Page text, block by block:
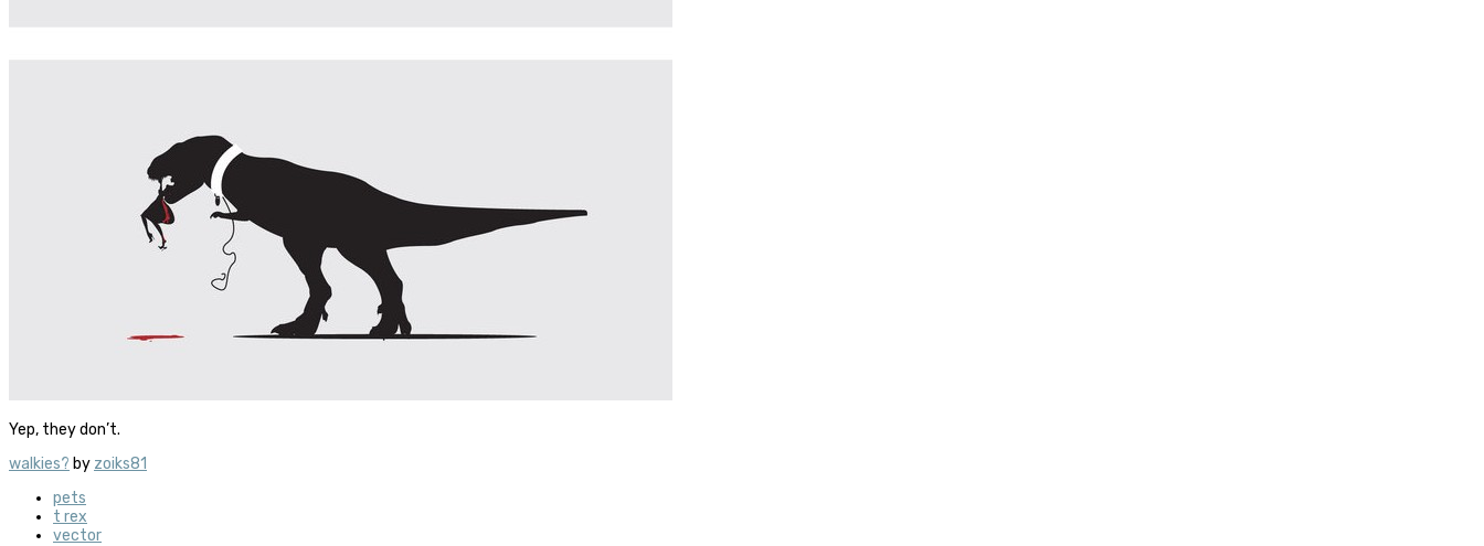
Yep, they don’t.
walkies? by zoiks81
pets
t rex
vector